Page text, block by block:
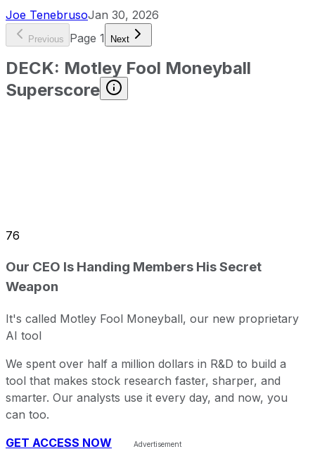
Joe TenebrusoJan 30, 2026
Previous Page 1 Next
DECK: Motley Fool Moneyball
Superscore
76
Our CEO Is Handing Members His Secret
Weapon
It's called Motley Fool Moneyball, our new proprietary
AI tool
We spent over half a million dollars in R&D to build a
tool that makes stock research faster, sharper, and
smarter. Our analysts use it every day, and now, you
can too.
GET ACCESS NOW